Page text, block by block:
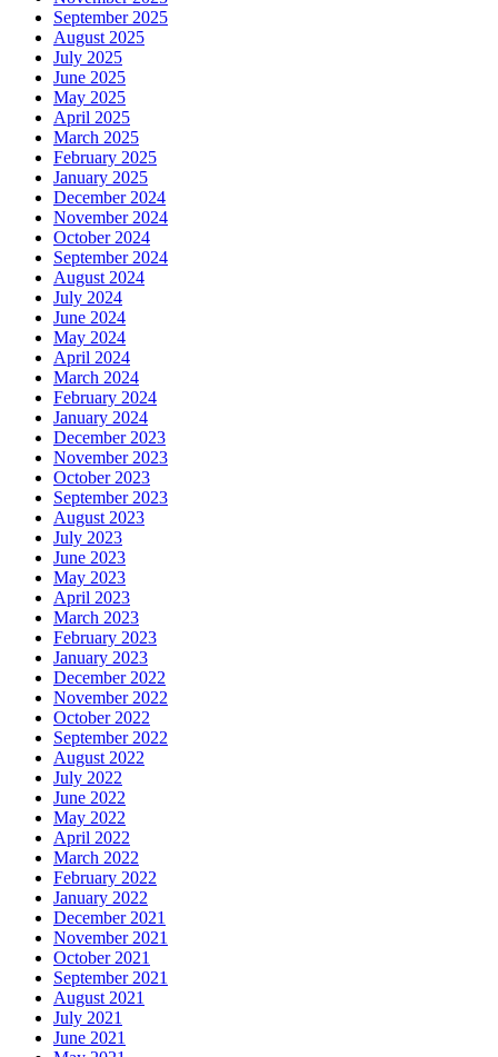
September 2025
August 2025
July 2025
June 2025
May 2025
April 2025
March 2025
February 2025
January 2025
December 2024
November 2024
October 2024
September 2024
August 2024
July 2024
June 2024
May 2024
April 2024
March 2024
February 2024
January 2024
December 2023
November 2023
October 2023
September 2023
August 2023
July 2023
June 2023
May 2023
April 2023
March 2023
February 2023
January 2023
December 2022
November 2022
October 2022
September 2022
August 2022
July 2022
June 2022
May 2022
April 2022
March 2022
February 2022
January 2022
December 2021
November 2021
October 2021
September 2021
August 2021
July 2021
June 2021